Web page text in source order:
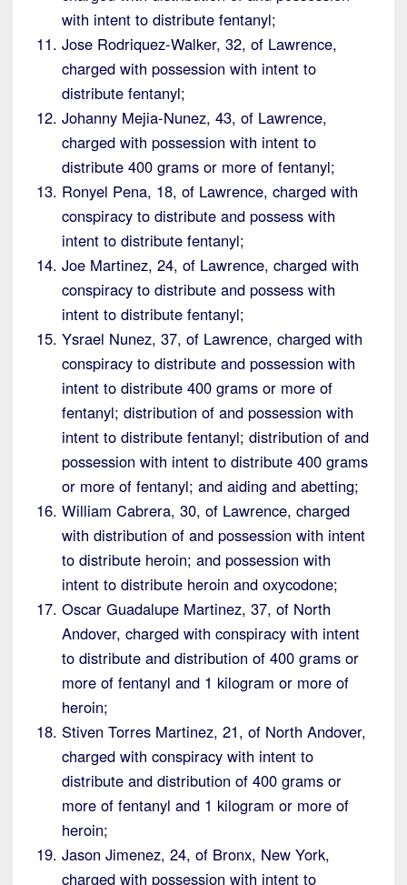
with intent to distribute fentanyl;
Jose Rodriquez-Walker, 32, of Lawrence,
charged with possession with intent to
distribute fentanyl;
Johanny Mejia-Nunez, 43, of Lawrence,
charged with possession with intent to
distribute 400 grams or more of fentanyl;
Ronyel Pena, 18, of Lawrence, charged with
conspiracy to distribute and possess with
intent to distribute fentanyl;
Joe Martinez, 24, of Lawrence, charged with
conspiracy to distribute and possess with
intent to distribute fentanyl;
Ysrael Nunez, 37, of Lawrence, charged with
conspiracy to distribute and possession with
intent to distribute 400 grams or more of
fentanyl; distribution of and possession with
intent to distribute fentanyl; distribution of and
possession with intent to distribute 400 grams
or more of fentanyl; and aiding and abetting;
William Cabrera, 30, of Lawrence, charged
with distribution of and possession with intent
to distribute heroin; and possession with
intent to distribute heroin and oxycodone;
Oscar Guadalupe Martinez, 37, of North
Andover, charged with conspiracy with intent
to distribute and distribution of 400 grams or
more of fentanyl and 1 kilogram or more of
heroin;
Stiven Torres Martinez, 21, of North Andover,
charged with conspiracy with intent to
distribute and distribution of 400 grams or
more of fentanyl and 1 kilogram or more of
heroin;
Jason Jimenez, 24, of Bronx, New York,
charged with possession with intent to